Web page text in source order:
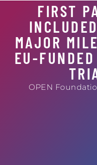
FIRST
MAJOR
EU-
OPEN